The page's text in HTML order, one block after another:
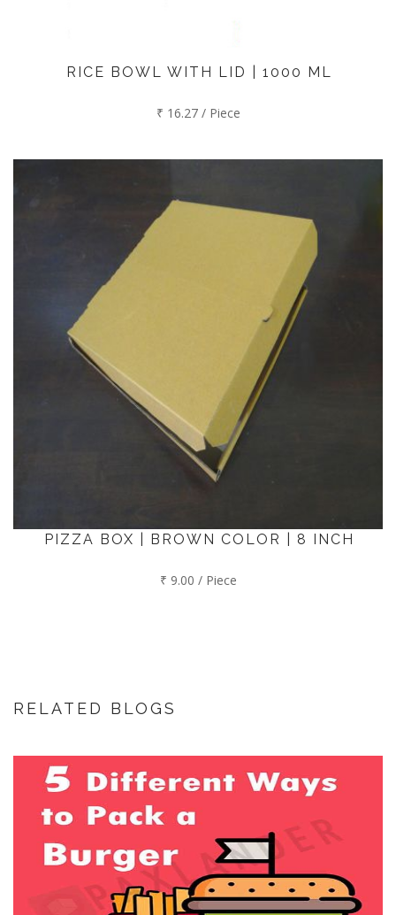
RICE BOWL WITH LID | 1000 ML
₹ 16.27 / Piece
PIZZA BOX | BROWN COLOR | 8 INCH
₹ 9.00 / Piece
RELATED BLOGS